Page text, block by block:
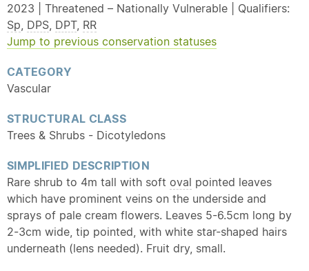
2023 | Threatened – Nationally Vulnerable | Qualifiers:
Sp, DPS, DPT, RR
Jump to previous conservation statuses
CATEGORY
Vascular
STRUCTURAL CLASS
Trees & Shrubs - Dicotyledons
SIMPLIFIED DESCRIPTION
Rare shrub to 4m tall with soft oval pointed leaves
which have prominent veins on the underside and
sprays of pale cream flowers. Leaves 5-6.5cm long by
2-3cm wide, tip pointed, with white star-shaped hairs
underneath (lens needed). Fruit dry, small.